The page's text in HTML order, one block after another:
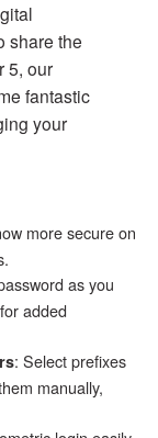
share the
5, our
fantastic
your
more secure on
as you
added
: Select prefixes
manually,